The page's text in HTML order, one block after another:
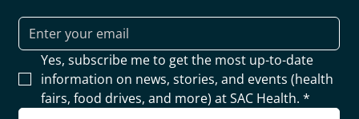
Yes, subscribe me to get the most up-to-date
information on news, stories, and events (health
fairs, food drives, and more) at SAC Health. *